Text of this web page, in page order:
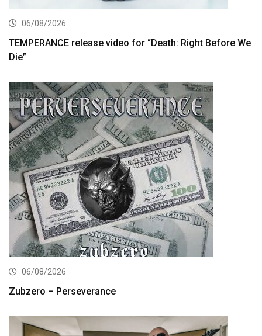
06/08/2026
TEMPERANCE release video for “Death: Right Before We
Die”
06/08/2026
Zubzero – Perseverance